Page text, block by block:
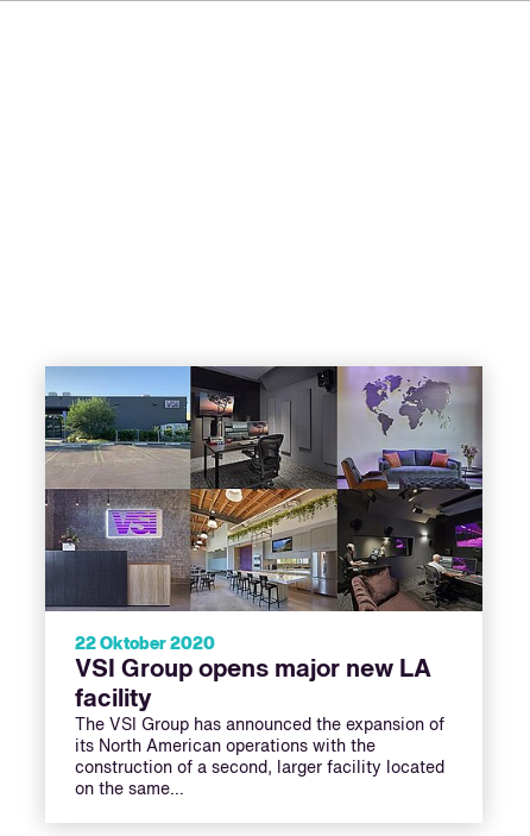
22 Oktober 2020
VSI Group opens major new LA
facility
The VSI Group has announced the expansion of
its North American operations with the
construction of a second, larger facility located
on the same…